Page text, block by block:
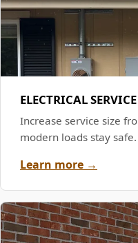
ELECTRICAL
Increase service size
modern loads stay safe.
Learn more →